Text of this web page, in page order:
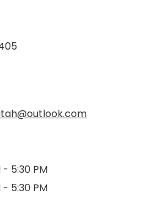
- 5:30 PM
- 5:30 PM